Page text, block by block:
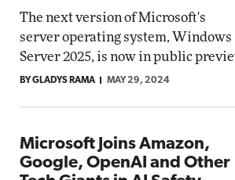
The next version of Microsoft's
server operating system, Windows
Server 2025, is now in public
BY GLADYS RAMA MAY 29, 2024
Microsoft Joins Amazon,
Google, OpenAI and Other